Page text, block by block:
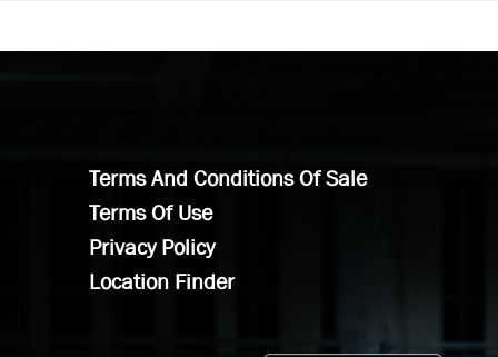
Terms And Conditions Of Sale
Terms Of Use
Privacy Policy
Location Finder